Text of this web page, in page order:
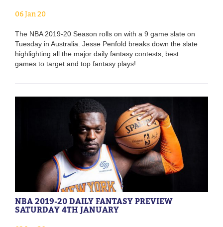
06 Jan 20
The NBA 2019-20 Season rolls on with a 9 game slate on
Tuesday in Australia. Jesse Penfold breaks down the slate
highlighting all the major daily fantasy contests, best
games to target and top fantasy plays!
NBA 2019-20 DAILY FANTASY PREVIEW
SATURDAY 4TH JANUARY